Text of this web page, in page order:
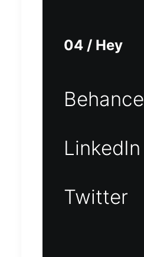
04 / Hey
Behance
LinkedIn
Twitter